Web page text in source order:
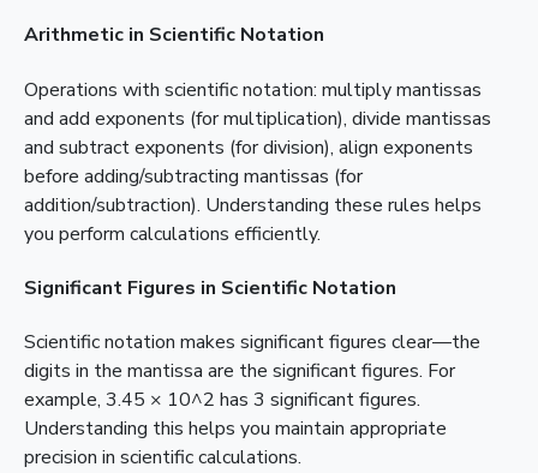
Arithmetic in Scientific Notation
Operations with scientific notation: multiply mantissas
and add exponents (for multiplication), divide mantissas
and subtract exponents (for division), align exponents
before adding/subtracting mantissas (for
addition/subtraction). Understanding these rules helps
you perform calculations efficiently.
Significant Figures in Scientific Notation
Scientific notation makes significant figures clear—the
digits in the mantissa are the significant figures. For
example, 3.45 × 10^2 has 3 significant figures.
Understanding this helps you maintain appropriate
precision in scientific calculations.